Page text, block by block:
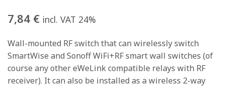
7,84 € incl. VAT 24%
Wall-mounted RF switch that can wirelessly switch
SmartWise and Sonoff WiFi+RF smart wall switches (of
course any other eWeLink compatible relays with RF
receiver). It can also be installed as a wireless 2-way